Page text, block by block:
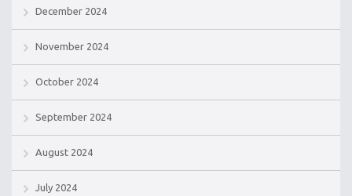
December 2024
November 2024
October 2024
September 2024
August 2024
July 2024